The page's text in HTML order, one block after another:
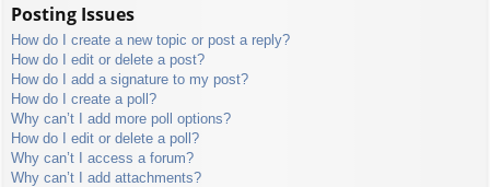
Posting Issues
How do I create a new topic or post a reply?
How do I edit or delete a post?
How do I add a signature to my post?
How do I create a poll?
Why can’t I add more poll options?
How do I edit or delete a poll?
Why can’t I access a forum?
Why can’t I add attachments?